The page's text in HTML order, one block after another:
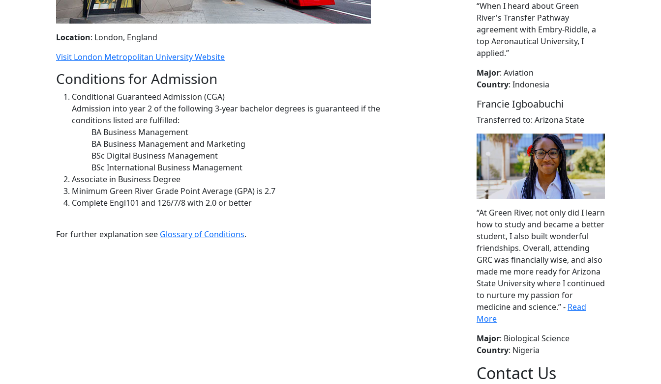
Location: London, England
Visit London Metropolitan University Website
Conditions for Admission
Conditional Guaranteed Admission (CGA)
Admission into year 2 of the following 3-year bachelor degrees is guaranteed if the
conditions listed are fulfilled:
BA Business Management
BA Business Management and Marketing
BSc Digital Business Management
BSc International Business Management
Associate in Business Degree
Minimum Green River Grade Point Average (GPA) is 2.7
Complete Engl101 and 126/7/8 with 2.0 or better
For further explanation see Glossary of Conditions.
“When I heard about Green
River's Transfer Pathway
agreement with Embry-Riddle, a
top Aeronautical University, I
applied.”
Major: Aviation
Country: Indonesia
Francie Igboabuchi
Transferred to: Arizona State
“At Green River, not only did I learn
how to study and became a better
student, I also built wonderful
friendships. Overall, attending
GRC was financially wise, and also
made me more ready for Arizona
State University where I continued
to nurture my passion for
medicine and science.” - Read
More
Major: Biological Science
Country: Nigeria
Contact Us